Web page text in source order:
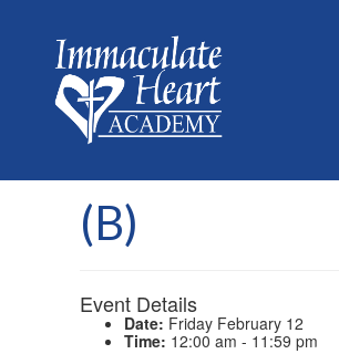
(B)
Event Details
Date: Friday February 12
Time: 12:00 am - 11:59 pm